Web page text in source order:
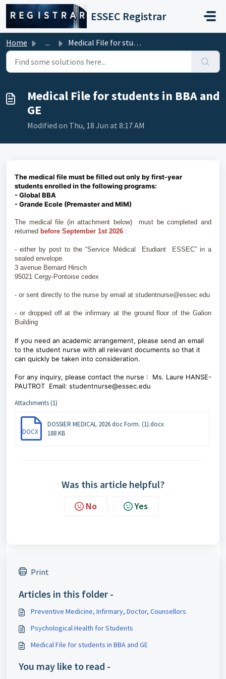
Skip to main content
ESSEC Registrar
Home ... Medical File for students in BBA and GE
Medical File for students in BBA and
GE
Modified on Thu, 18 Jun at 8:17 AM
The medical file must be filled out only by first-year
students enrolled in the following programs:
- Global BBA
- Grande Ecole (Premaster and MIM)
The medical file (in attachment below) must be completed and
returned before September 1st 2026 :
- either by post to the “Service Médical Etudiant ESSEC” in a
sealed envelope.
3 avenue Bernard Hirsch
95021 Cergy-Pontoise cedex
- or sent directly to the nurse by email at studentnurse@essec.edu
- or dropped off at the infirmary at the ground floor of the Galion
Building
If you need an academic arrangement, please send an email
to the student nurse with all relevant documents so that it
can quickly be taken into consideration.
For any inquiry, please contact the nurse : Ms. Laure HANSE-
PAUTROT Email: studentnurse@essec.edu
Attachments (1)
DOCX
DOSSIER MEDICAL 2026 doc Form. (1).docx
188 KB
Was this article helpful?
No Yes
Print
Articles in this folder -
Preventive Medicine, Infirmary, Doctor, Counsellors
Psychological Health for Students
Medical File for students in BBA and GE
You may like to read -